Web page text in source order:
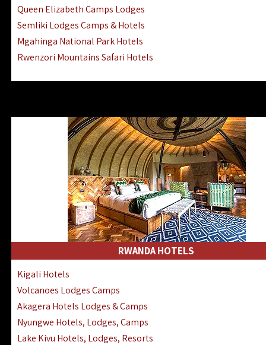
Queen Elizabeth Camps Lodges
Semliki Lodges Camps & Hotels
Mgahinga National Park Hotels
Rwenzori Mountains Safari Hotels
RWANDA HOTELS
Kigali Hotels
Volcanoes Lodges Camps
Akagera Hotels Lodges & Camps
Nyungwe Hotels, Lodges, Camps
Lake Kivu Hotels, Lodges, Resorts